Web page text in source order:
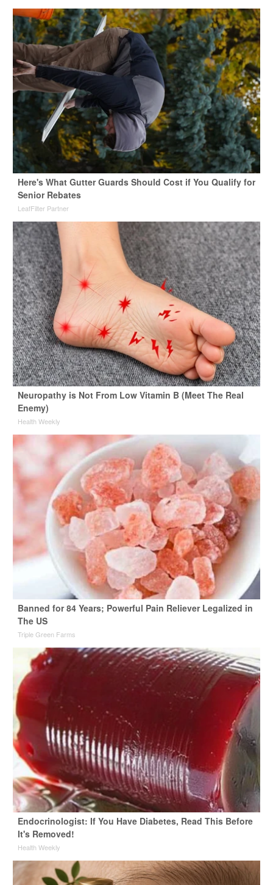
Here's What Gutter Guards Should Cost if You Qualify for
Senior Rebates
LeafFilter Partner
Neuropathy is Not From Low Vitamin B (Meet The Real
Enemy)
Health Weekly
Banned for 84 Years; Powerful Pain Reliever Legalized in
The US
Triple Green Farms
Endocrinologist: If You Have Diabetes, Read This Before
It's Removed!
Health Weekly